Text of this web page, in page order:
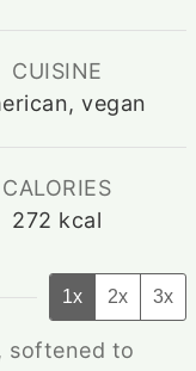
CUISINE
vegan
CALORIES
272 kcal
1x 2x 3x
, softened to